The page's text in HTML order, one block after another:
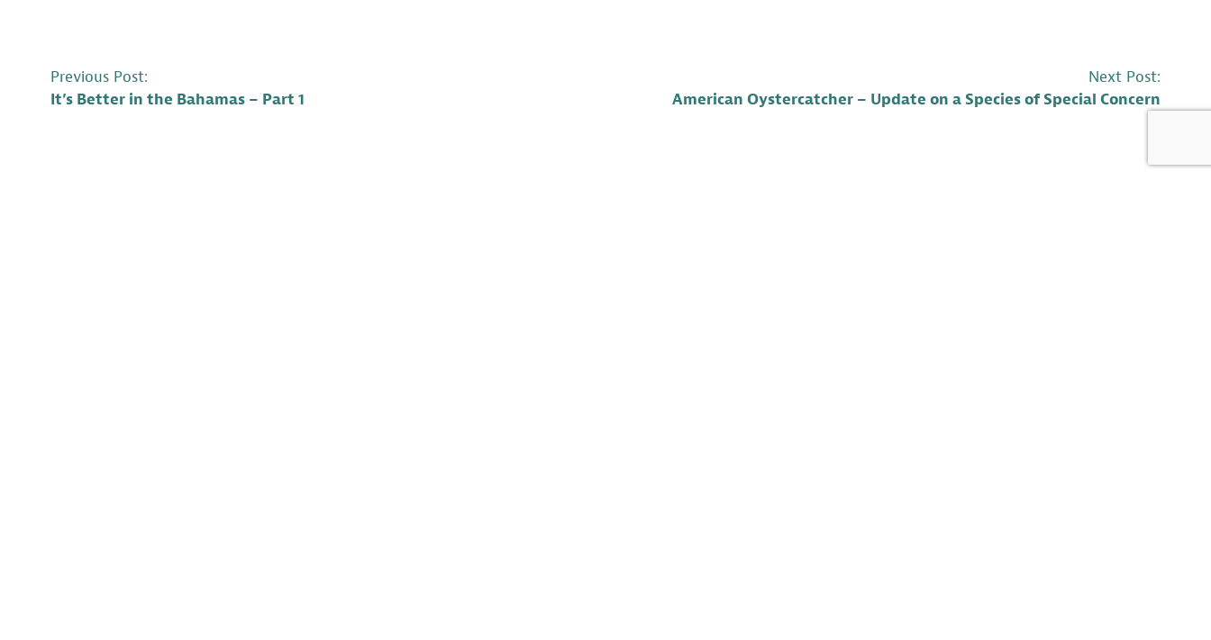
POST
Previous Post:
It’s Better in the Bahamas – Part 1
Next Post:
American Oystercatcher – Update on a Species of Special Concern